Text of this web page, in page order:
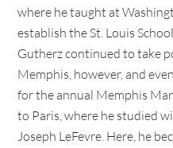
where he taught at
establish the St. Louis
Gutherz continued to take
Memphis, however, and
for the annual Memphis
to Paris, where he studied
Joseph LeFevre. Here, he